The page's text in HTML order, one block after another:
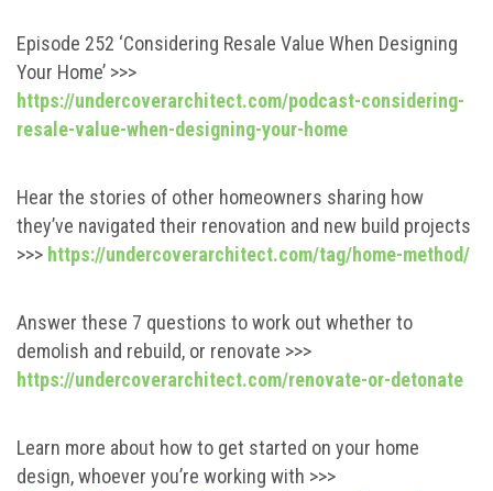
Episode 252 ‘Considering Resale Value When Designing
Your Home’ >>>
https://undercoverarchitect.com/podcast-considering-
resale-value-when-designing-your-home
Hear the stories of other homeowners sharing how
they’ve navigated their renovation and new build projects
>>> https://undercoverarchitect.com/tag/home-method/
Answer these 7 questions to work out whether to
demolish and rebuild, or renovate >>>
https://undercoverarchitect.com/renovate-or-detonate
Learn more about how to get started on your home
design, whoever you’re working with >>>